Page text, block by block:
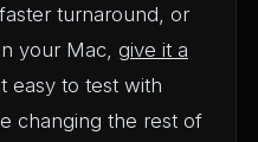
turnaround, or
your Mac, give it a
easy to test with
changing the rest of